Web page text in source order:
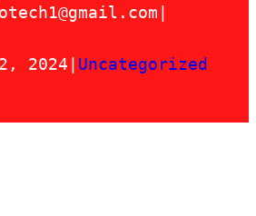
2024 Uncategorized